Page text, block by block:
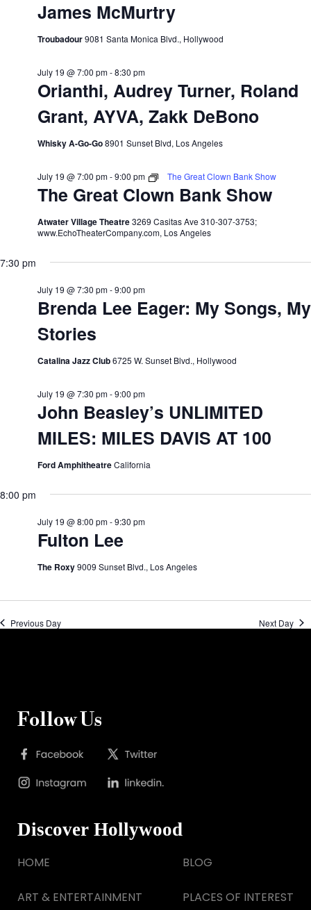
James McMurtry
Troubadour9081 Santa Monica Blvd., Hollywood
Orianthi, Audrey Turner, Roland
Grant, AYVA, Zakk DeBono
July 19 @ 7:00 pm-8:30 pm
Whisky A-Go-Go8901 Sunset Blvd, Los Angeles
The Great Clown Bank Show
July 19 @ 7:00 pm-9:00 pm The Great Clown Bank Show
Atwater Village Theatre3269 Casitas Ave 310-307-3753;
www.EchoTheaterCompany.com, Los Angeles
7:30 pm
Brenda Lee Eager: My Songs, My
Stories
July 19 @ 7:30 pm-9:00 pm
Catalina Jazz Club6725 W. Sunset Blvd., Hollywood
John Beasley’s UNLIMITED
MILES: MILES DAVIS AT 100
July 19 @ 7:30 pm-9:00 pm
Ford AmphitheatreCalifornia
8:00 pm
Fulton Lee
July 19 @ 8:00 pm-9:30 pm
The Roxy9009 Sunset Blvd., Los Angeles
Previous Day Next Day
Follow Us
Discover Hollywood
HOME
ART & ENTERTAINMENT
BLOG
PLACES OF INTEREST